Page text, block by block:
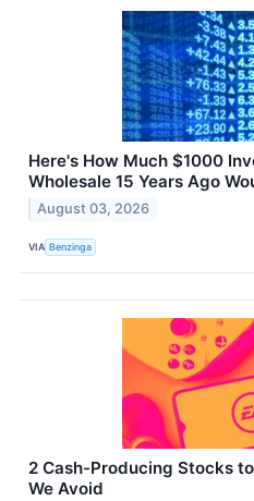
Here's How Much $1000
Wholesale 15 Years Ago
August 03, 2026
VIA Benzinga
2 Cash-Producing Stocks
We Avoid